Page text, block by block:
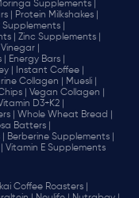
Supplements |
|
Protein Milkshakes |
Supplements |
|
Zinc Supplements |
|
Energy Bars |
|
Instant Coffee |
Collagen |
Muesli |
|
Vegan Collagen |
D3+K2 |
|
Whole Wheat Bread |
Batters |
Berberine Supplements |
Vitamin E Supplements
Coffee Roasters |